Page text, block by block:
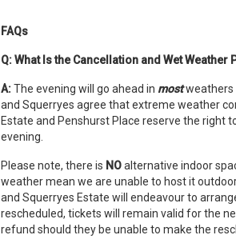
FAQs
Q: What Is the Cancellation and Wet Weather
A:The evening will go ahead in mostweathers
and Squerryes agree that extreme weather
Estate and Penshurst Place reserve the right
evening.
Please note, there is NOalternative indoor
weather mean we are unable to host it
and Squerryes Estate will endeavour to
rescheduled, tickets will remain valid for the
refund should they be unable to make the